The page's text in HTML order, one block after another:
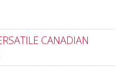
CANADIAN